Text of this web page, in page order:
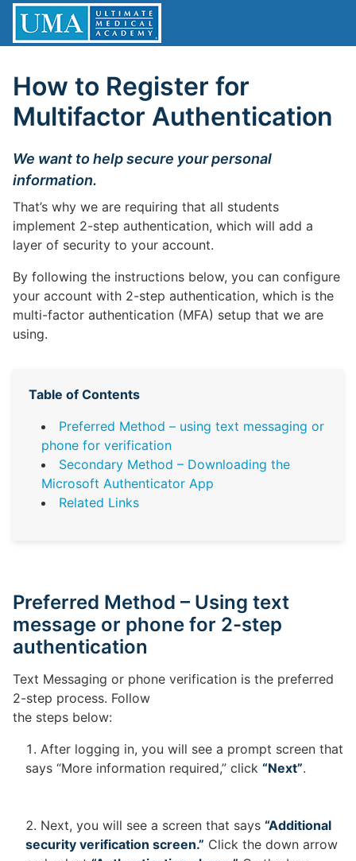
How to Register for
Multifactor Authentication
We want to help secure your personal
information.
That’s why we are requiring that all students
implement 2-step authentication, which will add a
layer of security to your account.
By following the instructions below, you can configure
your account with 2-step authentication, which is the
multi-factor authentication (MFA) setup that we are
using.
Table of Contents
Preferred Method – using text messaging or
phone for verification
Secondary Method – Downloading the
Microsoft Authenticator App
Related Links
Preferred Method – Using text
message or phone for 2-step
authentication
Text Messaging or phone verification is the preferred
2-step process. Follow
the steps below:
After logging in, you will see a prompt screen that
says “More information required,” click “Next”.
Next, you will see a screen that says “Additional
security verification screen.” Click the down arrow